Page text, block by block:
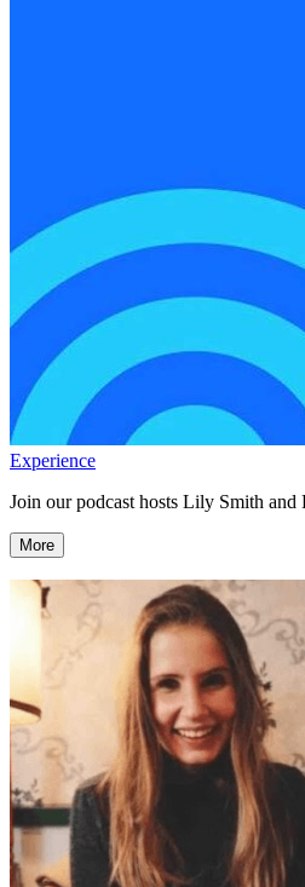
Experience
Join our podcast hosts Lily Smith
More